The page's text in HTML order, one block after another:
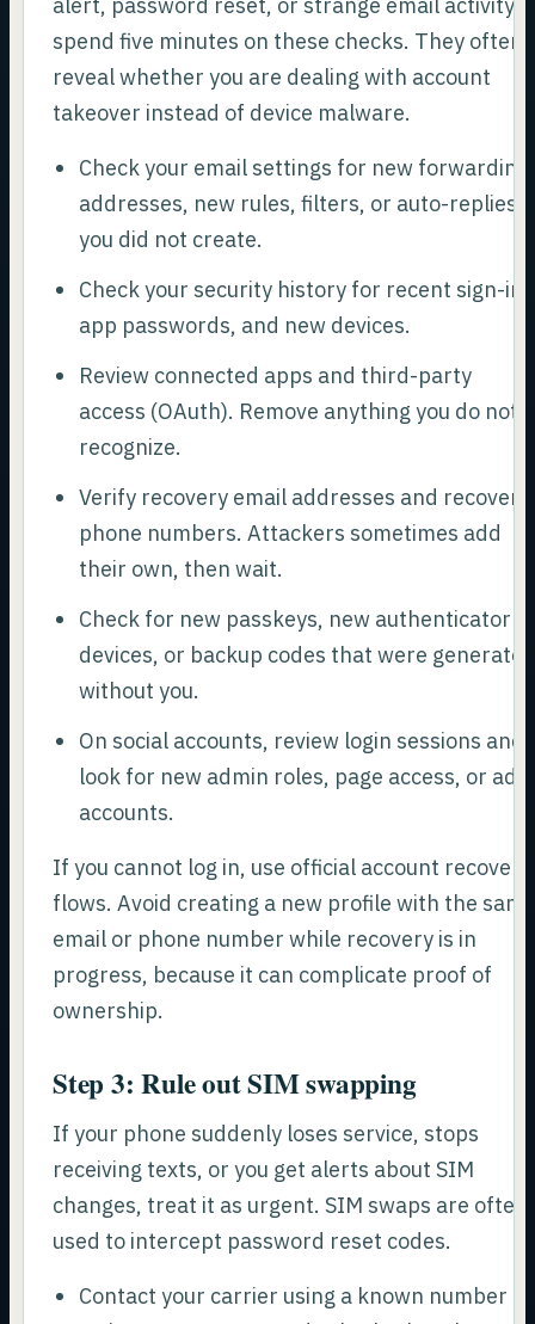
alert, password reset, or strange email activity,
spend five minutes on these checks. They often
reveal whether you are dealing with account
takeover instead of device malware.
Check your email settings for new forwarding
addresses, new rules, filters, or auto-replies
you did not create.
Check your security history for recent sign-
app passwords, and new devices.
Review connected apps and third-party
access (OAuth). Remove anything you do not
recognize.
Verify recovery email addresses and recovery
phone numbers. Attackers sometimes add
their own, then wait.
Check for new passkeys, new authenticator
devices, or backup codes that were generated
without you.
On social accounts, review login sessions and
look for new admin roles, page access, or ad
accounts.
If you cannot log in, use official account recovery
flows. Avoid creating a new profile with the
email or phone number while recovery is in
progress, because it can complicate proof of
ownership.
Step 3: Rule out SIM swapping
If your phone suddenly loses service, stops
receiving texts, or you get alerts about SIM
changes, treat it as urgent. SIM swaps are often
used to intercept password reset codes.
Contact your carrier using a known number or